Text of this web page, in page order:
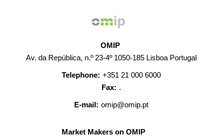
OMIP
Av. da República, n.º 23-4º 1050-185 Lisboa Portugal
Telephone: +351 21 000 6000
Fax: .
E-mail: omip@omip.pt
Market Makers on OMIP